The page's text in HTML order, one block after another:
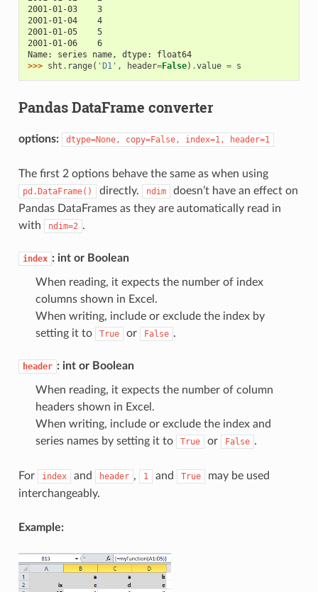
2001-01-03    3
2001-01-04    4
2001-01-05    5
2001-01-06    6
Name: series name, dtype: float64
>>> sht . range( 'D1' , header=False) .value = s
Pandas DataFrame converter
options: dtype=None, copy=False, index=1, header=1
The first 2 options behave the same as when using
pd.DataFrame() directly. ndim
doesn’t have an effect on
Pandas DataFrames as they are automatically read in
with
ndim=2 .
index : int or Boolean
When reading, it expects the number of index
columns shown in Excel.
When writing, include or exclude the index by
setting it to
True or False .
header : int or Boolean
When reading, it expects the number of column
headers shown in Excel.
When writing, include or exclude the index and
series names by setting it to
True or False .
For index and header , 1 and True
may be used
interchangeably.
Example: